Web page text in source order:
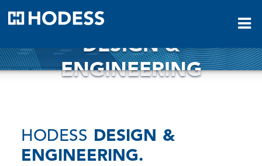
DESIGN &
ENGINEERING
HODESS DESIGN &
ENGINEERING.